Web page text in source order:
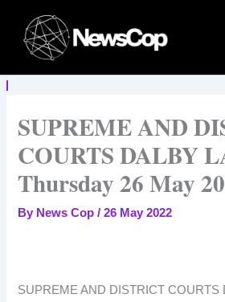
content
SUPREME AND
COURTS DALBY
Thursday 26 May
By News Cop/26 May 2022
SUPREME AND DISTRICT COURTS